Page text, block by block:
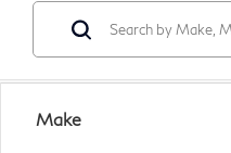
Make